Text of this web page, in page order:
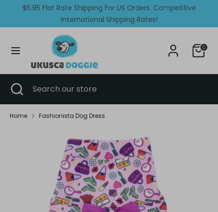
content
$6.95 Flat Rate Shipping For US Orders. Competitive
International Shipping Rates!
0
United States (USD $) Language
English
SearchSearch
store
SearchSearch
store
Close
search
Home Fashionista Dog Dress